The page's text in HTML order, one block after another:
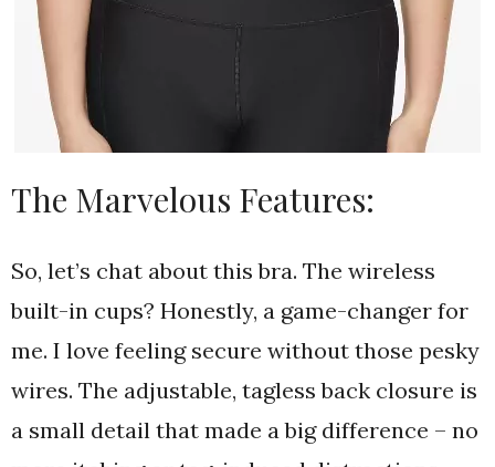
The Marvelous Features:
So, let’s chat about this bra. The wireless
built-in cups? Honestly, a game-changer for
me. I love feeling secure without those pesky
wires. The adjustable, tagless back closure is
a small detail that made a big difference – no